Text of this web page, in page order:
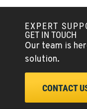
Location
509-834-
2347 S.W. Hwy
Location
EXPERT
GET IN TOUCH
Our team is
solution.
CONTACT